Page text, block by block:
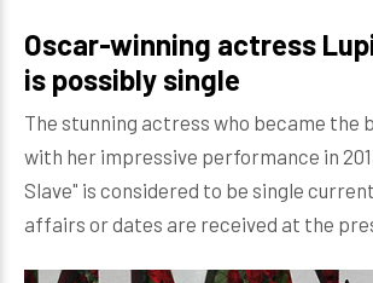
Oscar-winning actress
is possibly single
The stunning actress who became the
with her impressive performance in
Slave" is considered to be single
affairs or dates are received at the